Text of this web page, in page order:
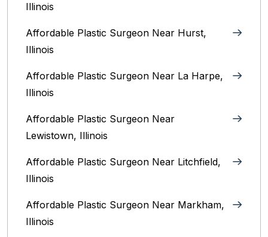
Illinois
Affordable Plastic Surgeon Near Hurst,
Illinois
Affordable Plastic Surgeon Near La Harpe,
Illinois
Affordable Plastic Surgeon Near
Lewistown, Illinois
Affordable Plastic Surgeon Near Litchfield,
Illinois‎
Affordable Plastic Surgeon Near Markham,
Illinois